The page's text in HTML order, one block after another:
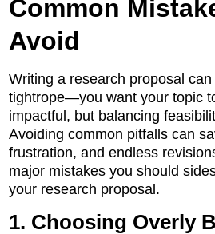
Common
Avoid
Writing a research proposal
tightrope—you want your topic
impactful, but balancing
Avoiding common pitfalls can
frustration, and endless
major mistakes you should
your research proposal.
1. Choosing Overly